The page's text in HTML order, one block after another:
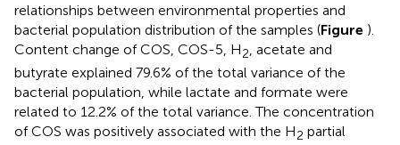
relationships between environmental properties and
bacterial population distribution of the samples (Figure ).
Content change of COS, COS-5, H2 , acetate and
butyrate explained 79.6% of the total variance of the
bacterial population, while lactate and formate were
related to 12.2% of the total variance. The concentration
of COS was positively associated with the H2 partial